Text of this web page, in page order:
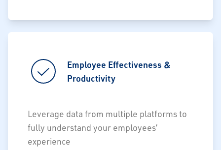
Employee Effectiveness &
Productivity
Leverage data from multiple platforms to
fully understand your employees’
experience
Employee Effectiveness &
Productivity
Accurately calculate unit labor costs
Facilitate budget vs. actual labor costs